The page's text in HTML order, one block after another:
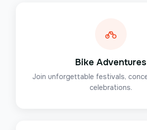
Bike Adventures
Join unforgettable festivals,
celebrations.